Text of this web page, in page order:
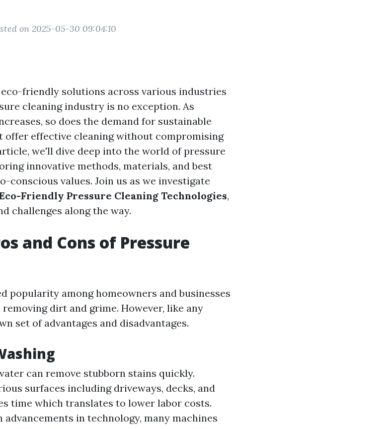
on 2025-05-30 09:04:10
friendly solutions across various industries
cleaning industry is no exception. As
so does the demand for sustainable
offer effective cleaning without compromising
we'll dive deep into the world of pressure
innovative methods, materials, and best
conscious values. Join us as we investigate
Friendly Pressure Cleaning Technologies,
challenges along the way.
and Cons of Pressure
popularity among homeowners and businesses
dirt and grime. However, like any
set of advantages and disadvantages.
can remove stubborn stains quickly.
surfaces including driveways, decks, and
time which translates to lower labor costs.
advancements in technology, many machines